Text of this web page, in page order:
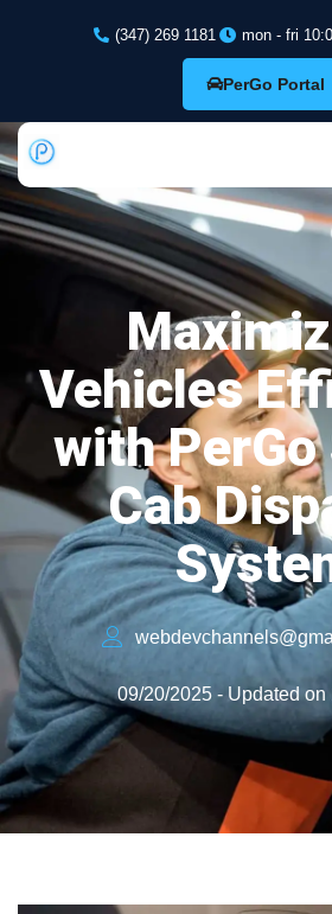
(347) 269 1181 mon - fri
PerGo Portal
Vehicles
with
Cab
09/20/2025 - Updated on